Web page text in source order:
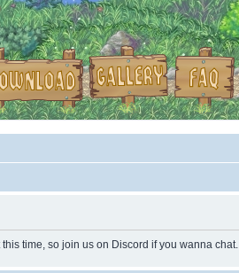
time, so join us on Discord if you wanna chat.